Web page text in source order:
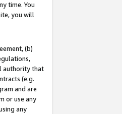
time. You
you will
(b)
authority that
(e.g.
and are
or use any
any